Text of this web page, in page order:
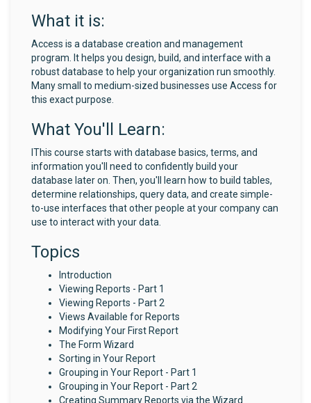
What it is:
Access is a database creation and management
program. It helps you design, build, and interface with a
robust database to help your organization run smoothly.
Many small to medium-sized businesses use Access for
this exact purpose.
What You'll Learn:
IThis course starts with database basics, terms, and
information you'll need to confidently build your
database later on. Then, you'll learn how to build tables,
determine relationships, query data, and create simple-
to-use interfaces that other people at your company can
use to interact with your data.
Topics
Introduction
Viewing Reports - Part 1
Viewing Reports - Part 2
Views Available for Reports
Modifying Your First Report
The Form Wizard
Sorting in Your Report
Grouping in Your Report - Part 1
Grouping in Your Report - Part 2
Creating Summary Reports via the Wizard